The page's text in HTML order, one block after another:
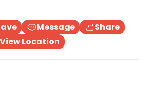
Message
Share
View Location